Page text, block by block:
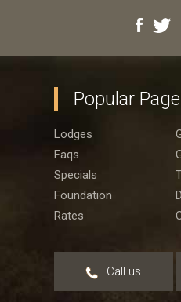
Popular
Lodges
Faqs
Specials
Foundation
Rates
Call us